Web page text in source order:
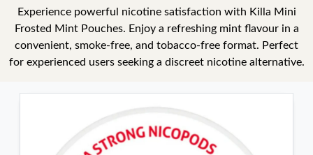
Experience powerful nicotine satisfaction with Killa Mini
Frosted Mint Pouches. Enjoy a refreshing mint flavour in a
convenient, smoke-free, and tobacco-free format. Perfect
for experienced users seeking a discreet nicotine alternative.